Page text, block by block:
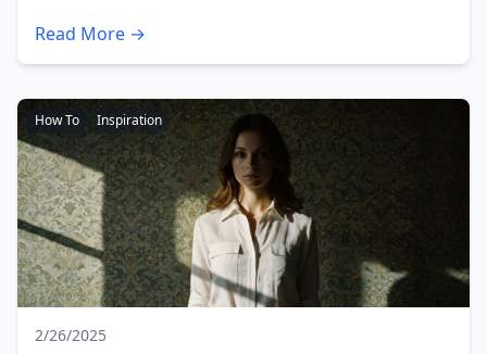
Read More →
How To Inspiration
2/26/2025